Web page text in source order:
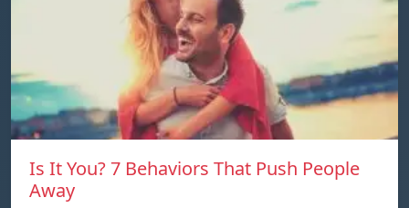
Is It You? 7 Behaviors That Push People
Away